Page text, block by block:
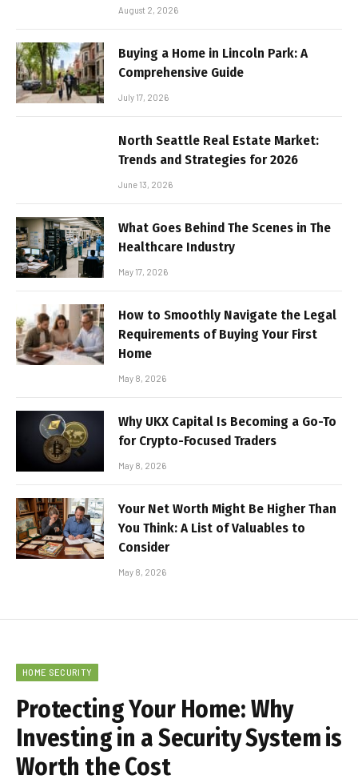
August 2, 2026
Buying a Home in Lincoln Park: A
Comprehensive Guide
July 17, 2026
North Seattle Real Estate Market:
Trends and Strategies for 2026
June 13, 2026
What Goes Behind The Scenes in The
Healthcare Industry
May 17, 2026
How to Smoothly Navigate the Legal
Requirements of Buying Your First
Home
May 8, 2026
Why UKX Capital Is Becoming a Go-To
for Crypto-Focused Traders
May 8, 2026
Your Net Worth Might Be Higher Than
You Think: A List of Valuables to
Consider
May 8, 2026
HOME SECURITY
Protecting Your Home: Why
Investing in a Security System is
Worth the Cost